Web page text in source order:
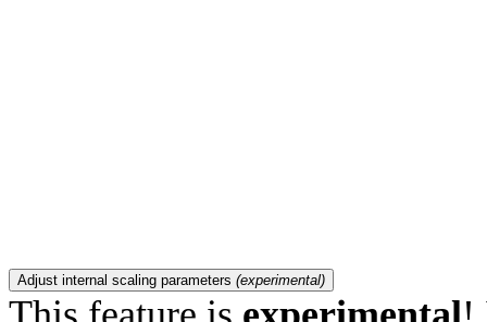
Adjust internal scaling parameters (experimental)